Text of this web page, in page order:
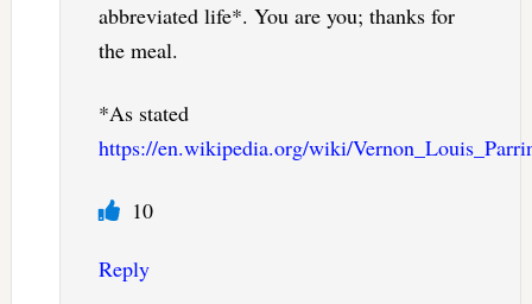
abbreviated life*. You are you; thanks for
the meal.
*As stated
https://en.wikipedia.org/wiki/
10
Reply